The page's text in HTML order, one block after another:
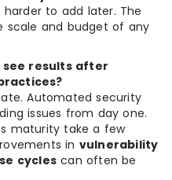
to add later. The
scale and budget of any
see results after
Automated security
issues from day one.
maturity take a few
in vulnerability
cycles can often be